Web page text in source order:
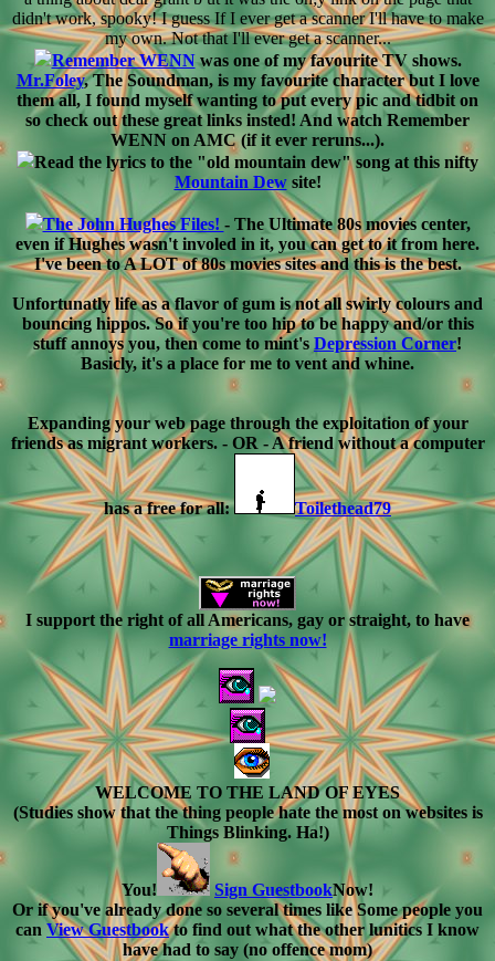
didn't work, spooky! I guess If I ever get a scanner I'll have to make
my own. Not that I'll ever get a scanner...
Remember WENNwas one of my favourite TV shows.
Mr.Foley, The Soundman, is my favourite character but I love
them all, I found myself wanting to put every pic and tidbit on
so check out these great links insted! And watch Remember
WENN on AMC (if it ever reruns...).
Read the lyrics to the "old mountain dew" song at this nifty
Mountain Dewsite!
The John Hughes Files! - The Ultimate 80s movies center,
even if Hughes wasn't involed in it, you can get to it from here.
I've been to A LOT of 80s movies sites and this is the best.
Unfortunatly life as a flavor of gum is not all swirly colours and
bouncing hippos. So if you're too hip to be happy and/or this
stuff annoys you, then come to mint's Depression Corner!
Basicly, it's a place for me to vent and whine.
Expanding your web page through the exploitation of your
friends as migrant workers. - OR - A friend without a computer
has a free for all: Toilethead79
I support the right of all Americans, gay or straight, to have
marriage rights now!
WELCOME TO THE LAND OF EYES
(Studies show that the thing people hate the most on websites is
Things Blinking. Ha!)
You! Sign GuestbookNow!
Or if you've already done so several times like Some people you
can View Guestbookto find out what the other lunitics I know
have had to say (no offence mom)